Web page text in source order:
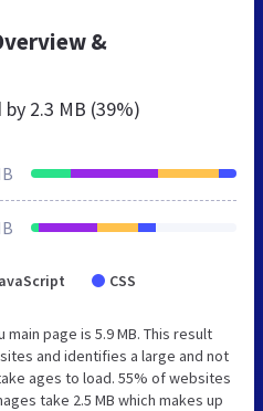
&
by 2.3 MB (39%)
CSS
page is 5.9 MB. This result
and identifies a large and not
ages to load. 55% of websites
take 2.5 MB which makes up